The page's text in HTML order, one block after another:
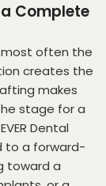
Complete
most often the
creates the
makes
stage for a
Dental
to a forward-
toward a